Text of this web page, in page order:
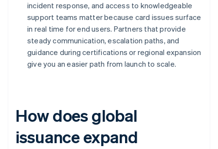
incident response, and access to knowledgeable
support teams matter because card issues surface
in real time for end users. Partners that provide
steady communication, escalation paths, and
guidance during certifications or regional expansion
give you an easier path from launch to scale.
How does global
issuance expand